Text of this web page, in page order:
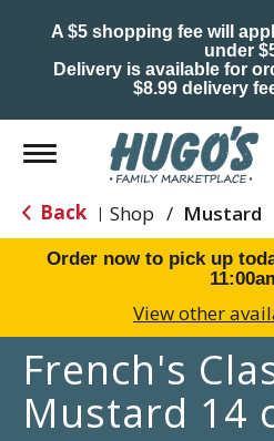
A $5 shopping fee will
under
Delivery is available for
$8.99 delivery
Toggle
navigation
Back | Shop / Mustard
Order now to pick up
View other
French's
Mustard 14